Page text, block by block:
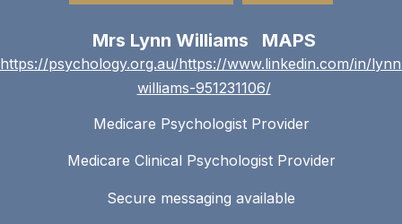
Mrs Lynn Williams MAPS
https://psychology.org.au/https://www.linkedin.com/in/
williams-951231106/
Medicare Psychologist Provider
Medicare Clinical Psychologist Provider
Secure messaging available